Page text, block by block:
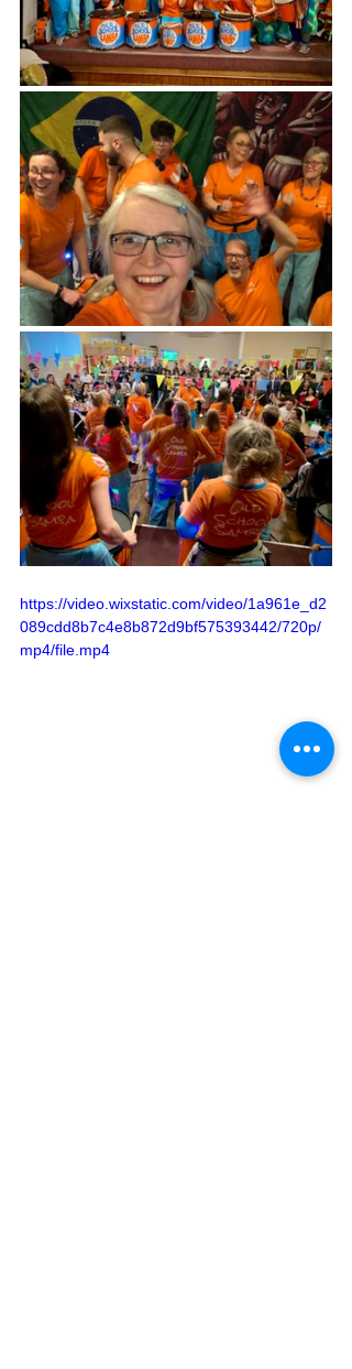
https://video.wixstatic.com/video/1a961e_d2
089cdd8b7c4e8b872d9bf575393442/720p/
mp4/file.mp4